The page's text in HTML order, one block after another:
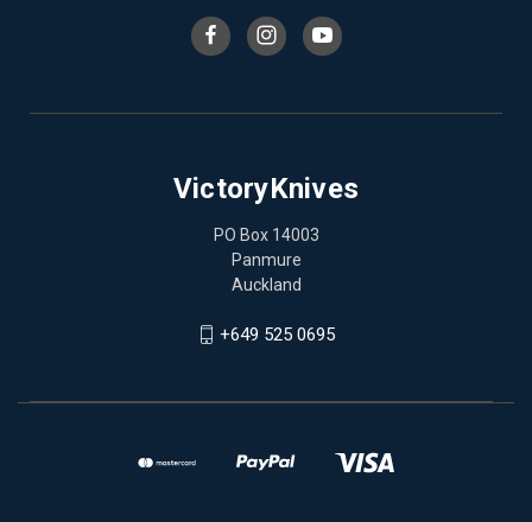
VictoryKnives
PO Box 14003
Panmure
Auckland
+649 525 0695